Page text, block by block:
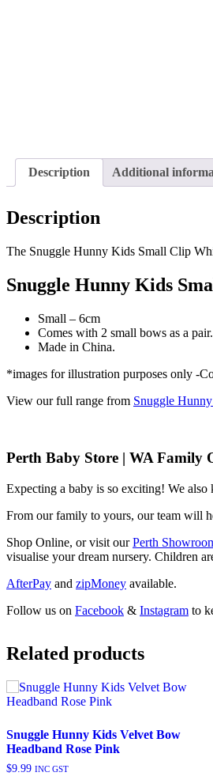
Description Additional
Description
The Snuggle Hunny Kids Small Clip
Snuggle Hunny Kids
Small – 6cm
Comes with 2 small bows as a pair.
Made in China.
*images for illustration purposes only -
View our full range from Snuggle
Perth Baby Store | WA Family
Expecting a baby is so exciting! We
From our family to yours, our team will
Shop Online, or visit ourPerth
visualise your dream nursery. Children
AfterPay and zipMoney available.
Follow us on Facebook & Instagram to
Related products
Snuggle Hunny Kids Velvet Bow
Headband Rose Pink
$9.99 INC GST